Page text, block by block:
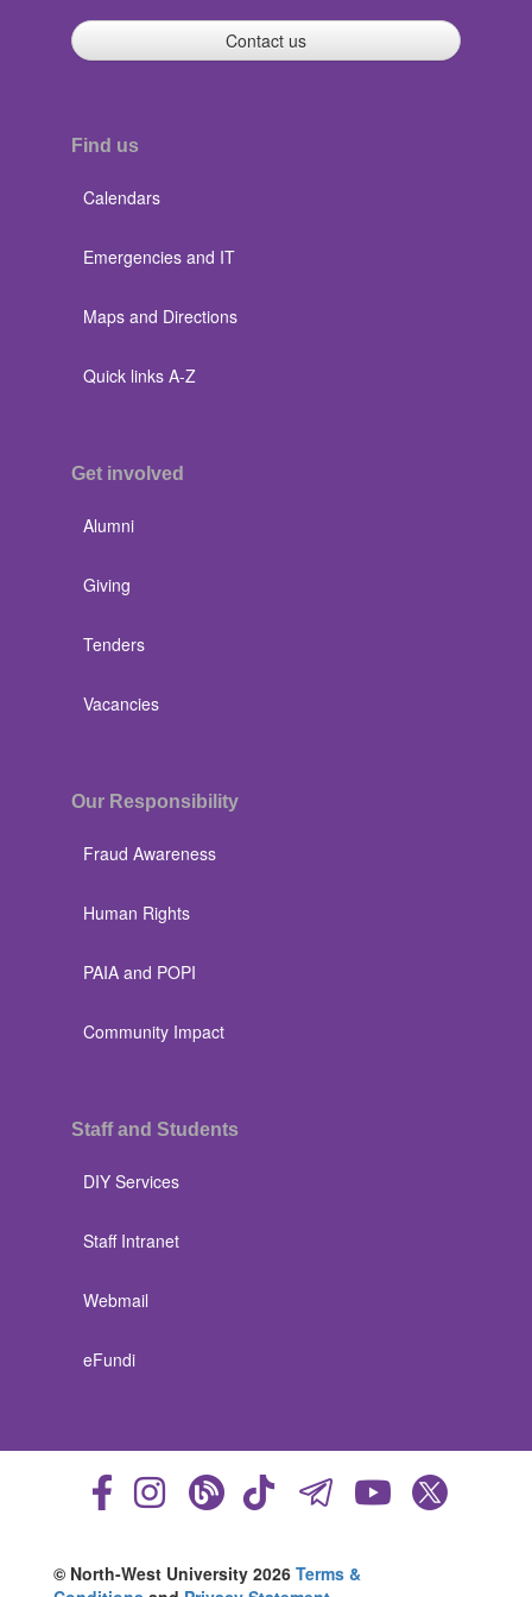
Contact us
Find us
Calendars
Emergencies and IT
Maps and Directions
Quick links A-Z
Get involved
Alumni
Giving
Tenders
Vacancies
Our Responsibility
Fraud Awareness
Human Rights
PAIA and POPI
Community Impact
Staff and Students
DIY Services
Staff Intranet
Webmail
eFundi
© North-West University 2026 Terms &